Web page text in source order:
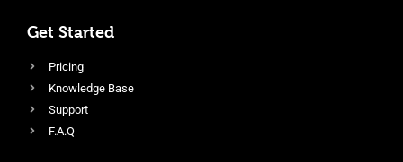
Get Started
Pricing
Knowledge Base
Support
F.A.Q